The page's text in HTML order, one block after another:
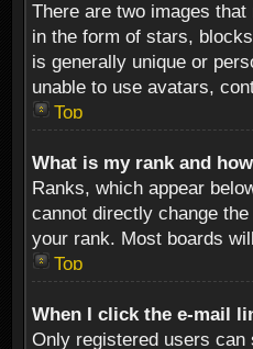
There are two images
in the form of stars,
is generally unique or
unable to use avatars,
Top
What is my rank and
Ranks, which appear
cannot directly change
your rank. Most boards
Top
When I click the e-mail
Only registered users